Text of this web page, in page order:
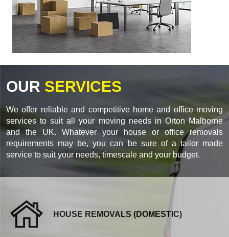
OUR SERVICES
We offer reliable and competitive home and office moving
services to suit all your moving needs in Orton Malborne
and the UK. Whatever your house or office removals
requirements may be, you can be sure of a tailor made
service to suit your needs, timescale and your budget.
HOUSE REMOVALS (DOMESTIC)